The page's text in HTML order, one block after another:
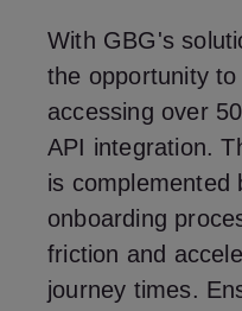
With GBG's
the opportunity
accessing over
API integration.
is complemented
onboarding
friction and
journey times.